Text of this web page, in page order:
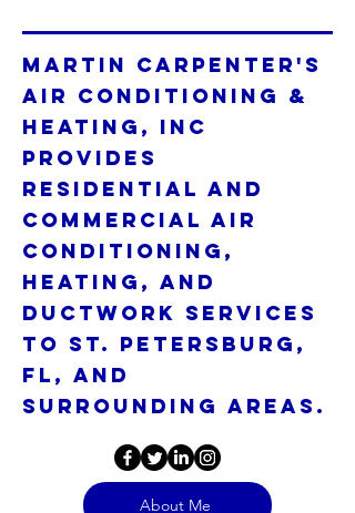
Martin Carpenter's
Air Conditioning &
Heating, Inc
provides
residential and
commercial air
conditioning,
heating, and
ductwork services
to St. Petersburg,
FL, and
surrounding areas.
About Me